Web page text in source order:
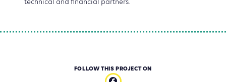
technical and financial partners.
FOLLOW THIS PROJECT ON